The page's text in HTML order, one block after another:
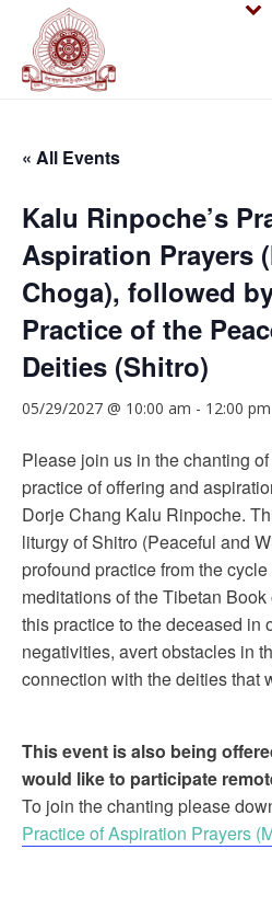
« All Events
Kalu Rinpoche’s
Aspiration Prayers
Choga), followed
Practice of the
Deities (Shitro)
05/29/2027 @ 10:00 am - 12:00 pm
Please join us in the chanting
practice of offering and
Dorje Chang Kalu Rinpoche.
liturgy of Shitro (Peaceful and
profound practice from the
meditations of the Tibetan
this practice to the deceased in
negativities, avert obstacles in
connection with the deities that
This event is also being
would like to participate
To join the chanting please
Practice of Aspiration Prayers